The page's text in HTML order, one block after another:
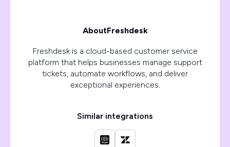
AboutFreshdesk
Freshdesk is a cloud-based customer service
platform that helps businesses manage support
tickets, automate workflows, and deliver
exceptional experiences.
Similar integrations